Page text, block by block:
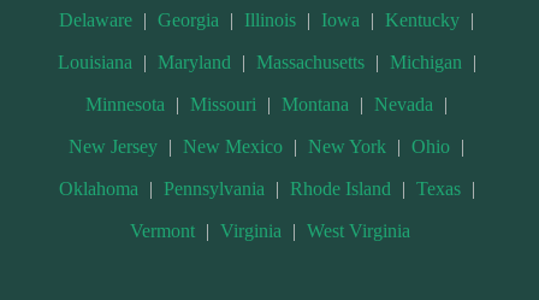
Delaware | Georgia | Illinois | Iowa | Kentucky |
Louisiana | Maryland | Massachusetts | Michigan |
Minnesota | Missouri | Montana | Nevada |
New Jersey | New Mexico | New York | Ohio |
Oklahoma | Pennsylvania | Rhode Island | Texas |
Vermont | Virginia | West Virginia